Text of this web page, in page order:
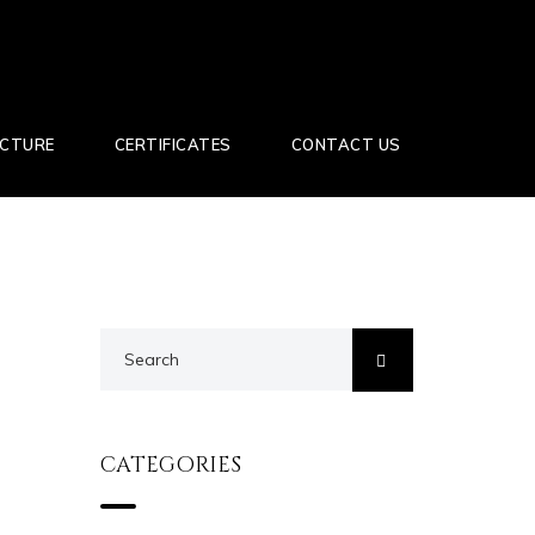
CERTIFICATES CONTACT US
CATEGORIES